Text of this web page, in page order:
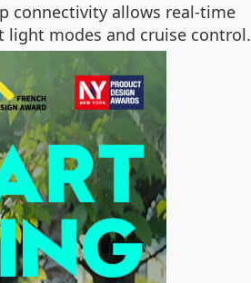
connectivity allows real-time
light modes and cruise control.